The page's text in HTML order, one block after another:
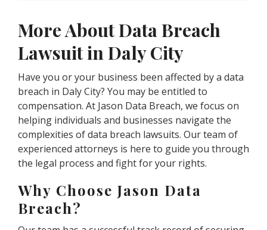
More About Data Breach
Lawsuit in Daly City
Have you or your business been affected by a data
breach in Daly City? You may be entitled to
compensation. At Jason Data Breach, we focus on
helping individuals and businesses navigate the
complexities of data breach lawsuits. Our team of
experienced attorneys is here to guide you through
the legal process and fight for your rights.
Why Choose Jason Data
Breach?